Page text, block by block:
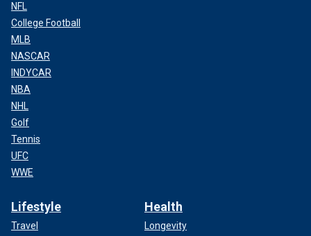
NFL
College Football
MLB
NASCAR
INDYCAR
NBA
NHL
Golf
Tennis
UFC
WWE
Lifestyle
Travel
Health
Longevity